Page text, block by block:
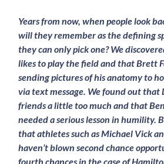
Years from now, when people look
will they remember as the defining
they can only pick one? We
likes to play the field and that Brett
sending pictures of his anatomy to
via text message. We found out that
friends a little too much and that
needed a serious lesson in humility.
that athletes such as Michael Vick
haven’t blown second chance
fourth chances in the case of